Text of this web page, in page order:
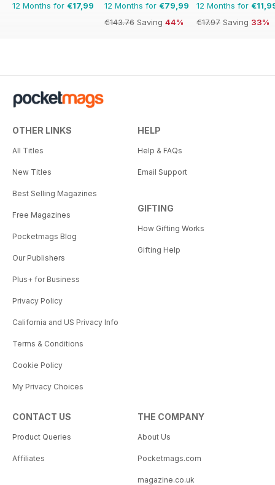
12 Months for €17,99 12 Months for €79,99
€143.76 Saving 44%
12 Months for
€17.97 Saving 33%
OTHER LINKS
All Titles
New Titles
Best Selling Magazines
Free Magazines
Pocketmags Blog
Our Publishers
Plus+ for Business
Privacy Policy
California and US Privacy Info
Terms & Conditions
Cookie Policy
My Privacy Choices
HELP
Help & FAQs
Email Support
GIFTING
How Gifting Works
Gifting Help
CONTACT US
Product Queries
Affiliates
THE COMPANY
About Us
Pocketmags.com
magazine.co.uk